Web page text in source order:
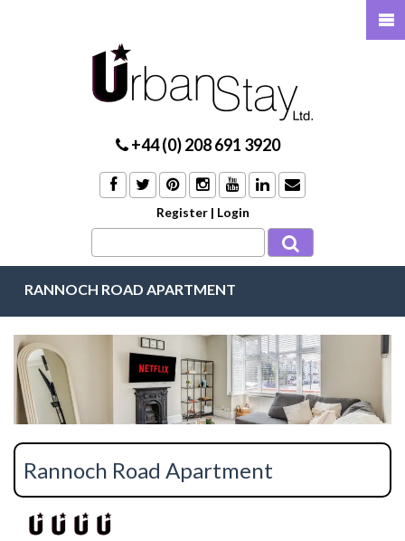
+44 (0) 208 691 3920
Register | Login
RANNOCH ROAD APARTMENT
Rannoch Road Apartment